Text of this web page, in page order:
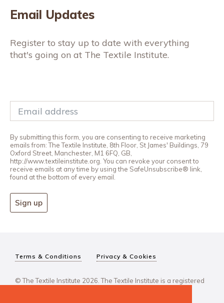
Email Updates
Register to stay up to date with everything
that's going on at The Textile Institute.
By submitting this form, you are consenting to receive marketing
emails from: The Textile Institute, 8th Floor, St James' Buildings, 79
Oxford Street, Manchester, M1 6FQ, GB,
http://www.textileinstitute.org. You can revoke your consent to
receive emails at any time by using the SafeUnsubscribe® link,
found at the bottom of every email.
Sign up
Terms & Conditions Privacy & Cookies
© The Textile Institute 2026. The Textile Institute is a registered